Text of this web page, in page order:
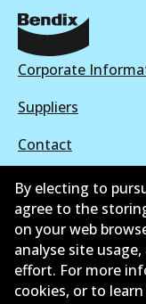
Active
DB2088
Active
View
Corporate
Suppliers
Contact
©2026 All Rights
member of the
Association
By electing to
agree to the
on your web
analyse site
effort. For more
cookies, or to